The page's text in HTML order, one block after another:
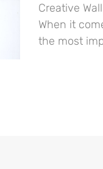
Creative
When it
the most